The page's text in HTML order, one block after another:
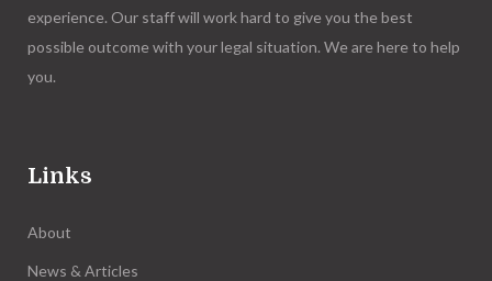
experience. Our staff will work hard to give you the best
possible outcome with your legal situation. We are here to help
you.
Links
About
News & Articles